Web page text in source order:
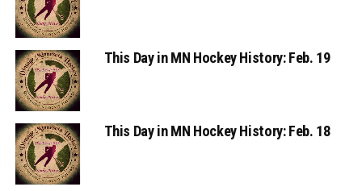
This Day in MN Hockey History: Feb. 19
This Day in MN Hockey History: Feb. 18